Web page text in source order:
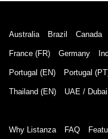
Australia Brazil Canada
France (FR) Germany
Portugal (EN) Portugal
Thailand (EN) UAE / Dubai
Why Listanza FAQ